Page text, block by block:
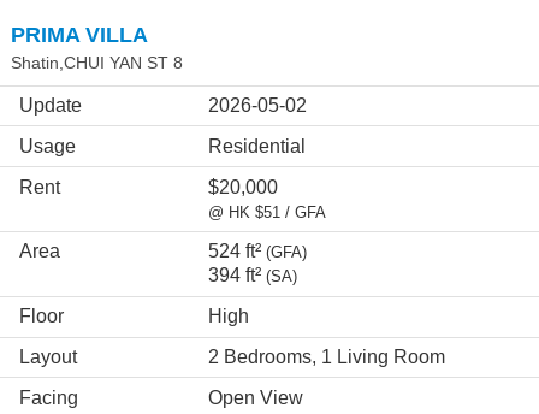
PRIMA VILLA
Shatin,CHUI YAN ST 8
Update
2026-05-02
Usage
Residential
Rent
$20,000
@ HK $51 / GFA
Area 524 ft² (GFA)
394 ft² (SA)
Floor
High
Layout
2 Bedrooms, 1 Living Room
Facing
Open View